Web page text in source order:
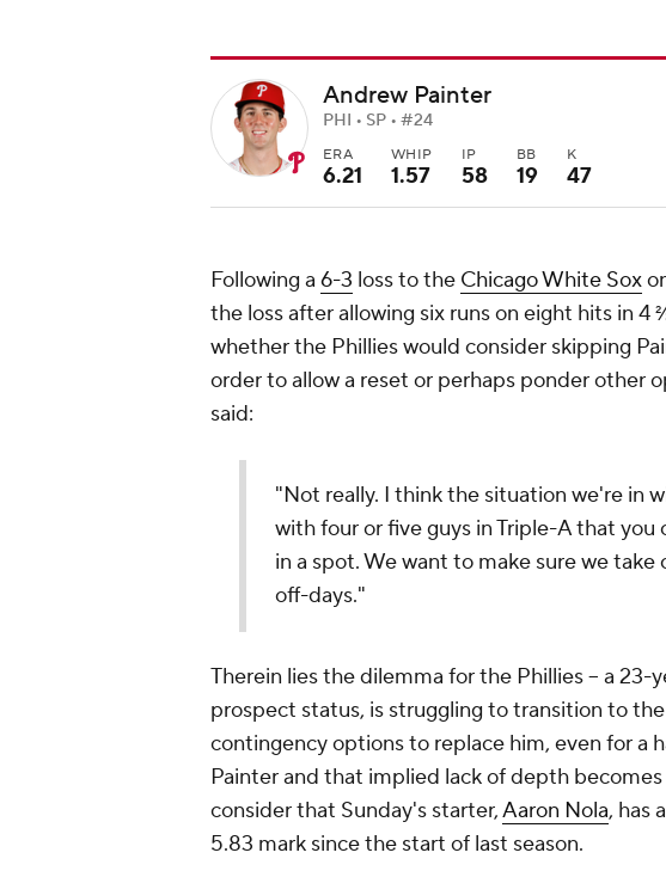
Andrew Painter
PHI • SP • #24
ERA
6.21
WHIP
1.57
IP
58
BB
19
K
47
Following a 6-3 loss to the Chicago White Sox
the loss after allowing six runs on eight hits in 4
whether the Phillies would consider skipping
order to allow a reset or perhaps ponder other
said:
"Not really. I think the situation we're in
with four or five guys in Triple-A that you
in a spot. We want to make sure we
off-days."
Therein lies the dilemma for the Phillies -- a
prospect status, is struggling to transition to
contingency options to replace him, even for a
Painter and that implied lack of depth
consider that Sunday's starter,Aaron Nola, has
5.83 mark since the start of last season.